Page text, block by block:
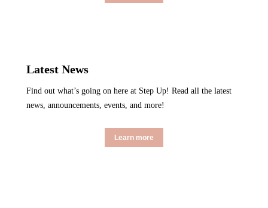
Latest News
Find out what’s going on here at Step Up! Read all the latest
news, announcements, events, and more!
Learn more